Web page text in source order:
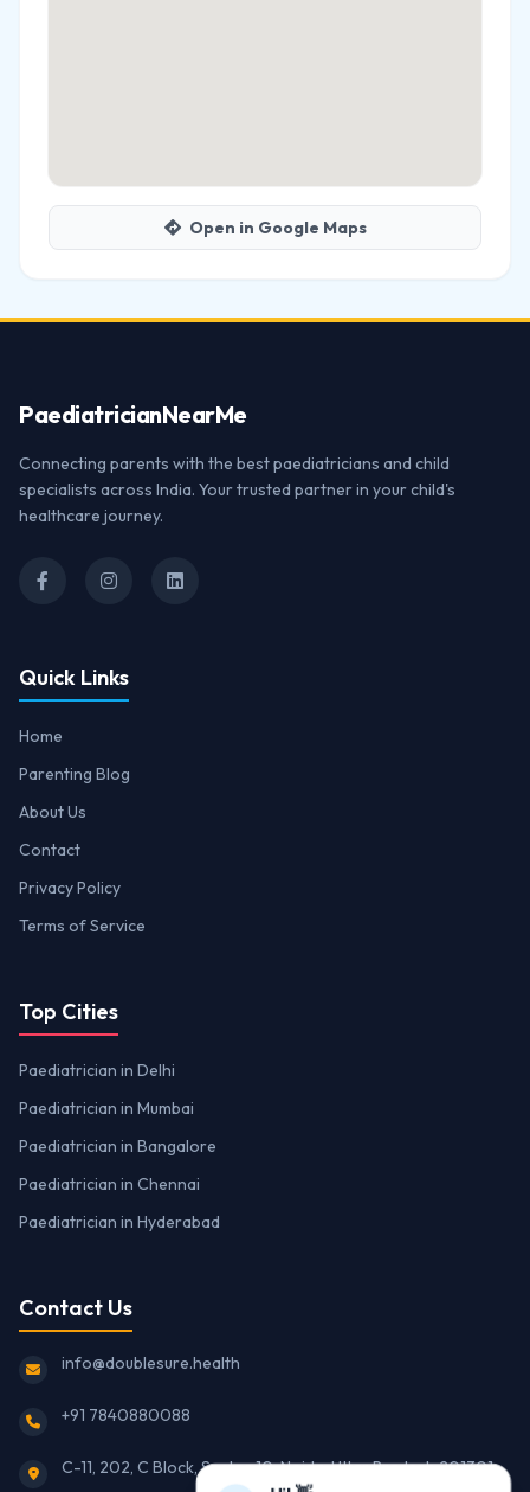
Open in Google Maps
PaediatricianNearMe
Connecting parents with the best paediatricians and child
specialists across India. Your trusted partner in your child's
healthcare journey.
Quick Links
Home
Parenting Blog
About Us
Contact
Privacy Policy
Terms of Service
Top Cities
Paediatrician in Delhi
Paediatrician in Mumbai
Paediatrician in Bangalore
Paediatrician in Chennai
Paediatrician in Hyderabad
Contact Us
info@doublesure.health
+91 7840880088
C-11, 202, C Block, Sector 10, Noida, Uttar Pradesh 201301